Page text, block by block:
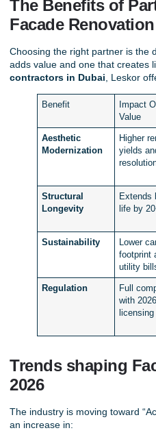
The Benefits of
Facade
Choosing the right partner is the
adds value and one that creates
contractors in Dubai , Leskor
Benefit
Impact
Value
Aesthetic
Modernization
Higher
yields
Structural
Longevity
Extends
life by
Sustainability
Lower
footprint
utility
Regulation
Full
with 2026
Trends shaping
2026
The industry is moving toward
an increase in: